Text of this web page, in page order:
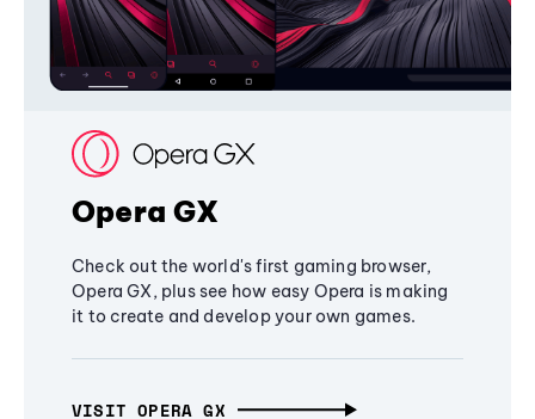
Opera GX
Check out the world's first gaming browser,
Opera GX, plus see how easy Opera is making
it to create and develop your own games.
VISIT OPERA GX